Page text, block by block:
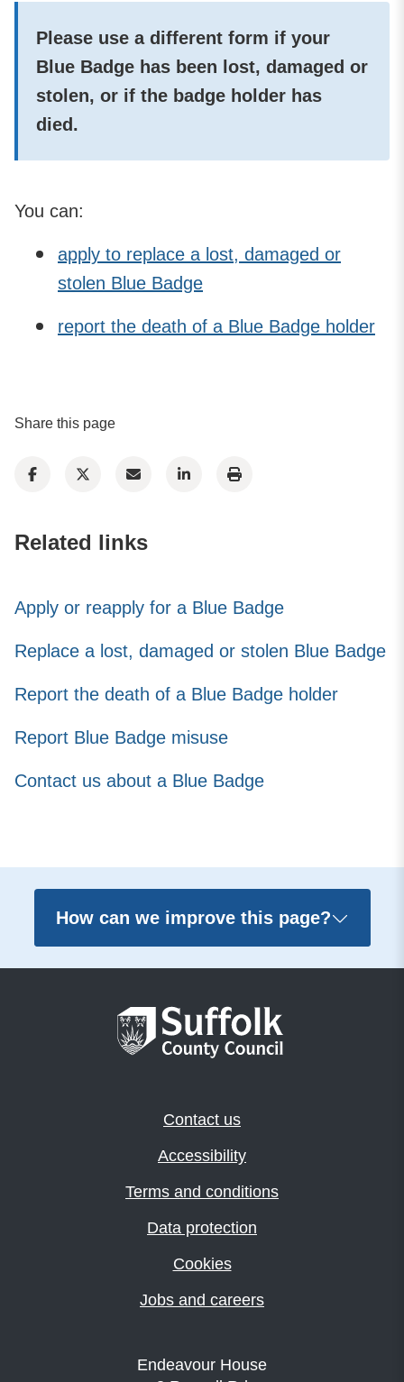
Please use a different form if your
Blue Badge has been lost, damaged or
stolen, or if the badge holder has
died.
You can:
apply to replace a lost, damaged or
stolen Blue Badge
report the death of a Blue Badge holder
Share this page
Related links
Apply or reapply for a Blue Badge
Replace a lost, damaged or stolen Blue Badge
Report the death of a Blue Badge holder
Report Blue Badge misuse
Contact us about a Blue Badge
How can we improve this page?
Contact us
Accessibility
Terms and conditions
Data protection
Cookies
Jobs and careers
Endeavour House